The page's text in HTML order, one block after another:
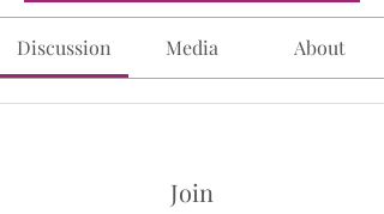
Discussion Media About
Join